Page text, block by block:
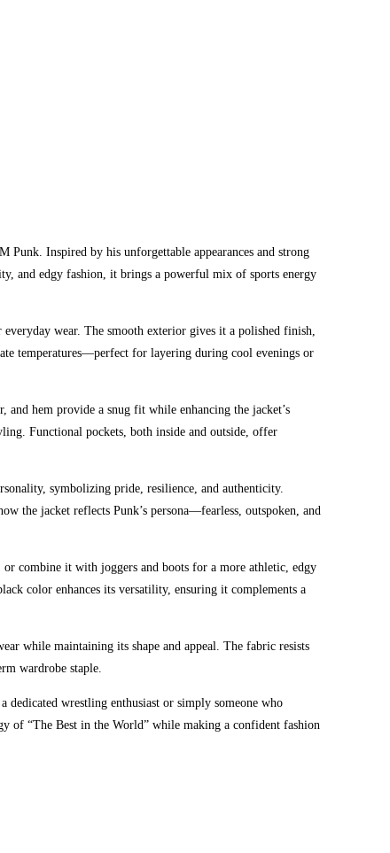
Punk. Inspired by his unforgettable appearances and strong
and edgy fashion, it brings a powerful mix of sports energy
wear. The smooth exterior gives it a polished finish,
temperatures—perfect for layering during cool evenings or
hem provide a snug fit while enhancing the jacket’s
Functional pockets, both inside and outside, offer
symbolizing pride, resilience, and authenticity.
the jacket reflects Punk’s persona—fearless, outspoken, and
combine it with joggers and boots for a more athletic, edgy
color enhances its versatility, ensuring it complements a
while maintaining its shape and appeal. The fabric resists
wardrobe staple.
wrestling enthusiast or simply someone who
of “The Best in the World” while making a confident fashion